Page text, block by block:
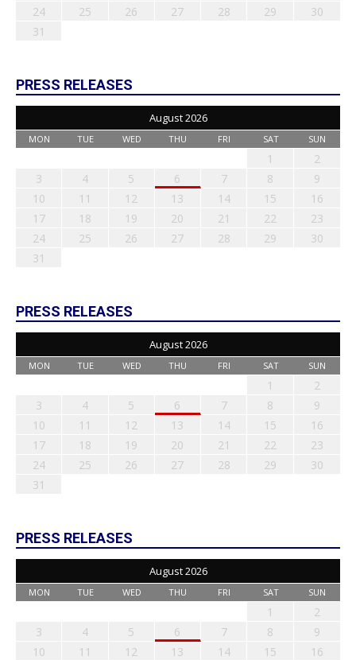
24
25 26 27 28 29
30
31
PRESS RELEASES
August 2026
MON TUE WED THU FRI SAT SUN
1
2
3
4 5 6 7 8
9
10
11 12 13 14 15
16
17
18 19 20 21 22
23
24
25 26 27 28 29
30
31
PRESS RELEASES
August 2026
MON TUE WED THU FRI SAT SUN
1
2
3
4 5 6 7 8
9
10
11 12 13 14 15
16
17
18 19 20 21 22
23
24
25 26 27 28 29
30
31
PRESS RELEASES
August 2026
MON TUE WED THU FRI SAT SUN
1
2
3
4 5 6 7 8
9
10
11 12 13 14 15
16